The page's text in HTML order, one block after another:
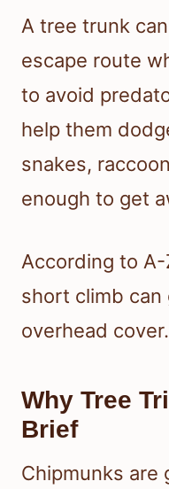
A tree trunk
escape route
to avoid
help them
snakes,
enough to get
According to
short climb can
overhead cover.
Why Tree
Brief
Chipmunks are